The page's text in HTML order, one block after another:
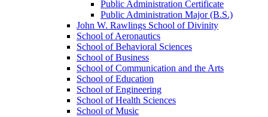
Public Administration Certificate
Public Administration Major (B.S.)
John W. Rawlings School of Divinity
School of Aeronautics
School of Behavioral Sciences
School of Business
School of Communication and the Arts
School of Education
School of Engineering
School of Health Sciences
School of Music